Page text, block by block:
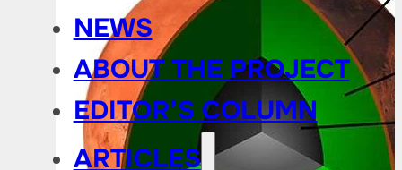
NEWS
ABOUT THE PROJECT
EDITOR’S COLUMN
ARTICLES